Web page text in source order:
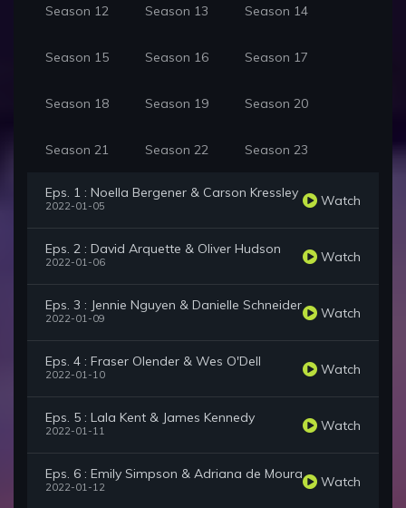
Season 12 Season 13 Season 14
Season 15 Season 16 Season 17
Season 18 Season 19 Season 20
Season 21 Season 22 Season 23
Eps. 1 : Noella Bergener & Carson Kressley
2022-01-05 Watch
Eps. 2 : David Arquette & Oliver Hudson
2022-01-06 Watch
Eps. 3 : Jennie Nguyen & Danielle Schneider
2022-01-09 Watch
Eps. 4 : Fraser Olender & Wes O'Dell
2022-01-10 Watch
Eps. 5 : Lala Kent & James Kennedy
2022-01-11 Watch
Eps. 6 : Emily Simpson & Adriana de Moura
2022-01-12 Watch